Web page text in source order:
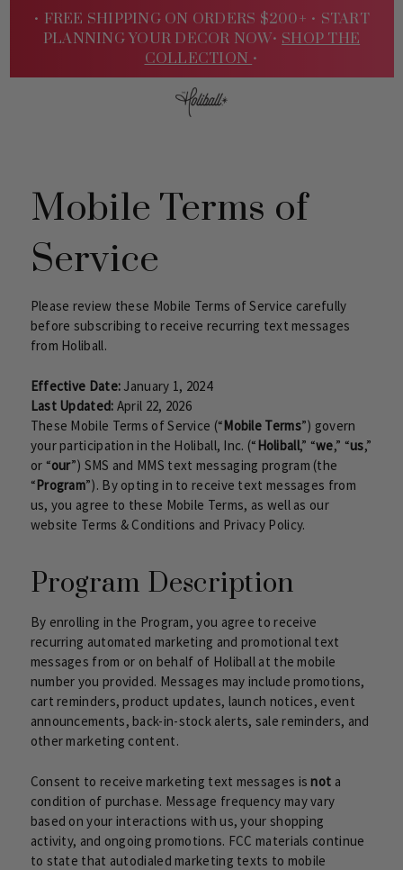
• FREE SHIPPING ON ORDERS $200+ • START
PLANNING YOUR DECOR NOW• SHOP THE
COLLECTION •
Mobile Terms of
Service
Please review these Mobile Terms of Service carefully
before subscribing to receive recurring text messages
from Holiball.
Effective Date: January 1, 2024
Last Updated: April 22, 2026
These Mobile Terms of Service (“Mobile Terms”) govern
your participation in the Holiball, Inc. (“Holiball,” “we,” “us,”
or “our”) SMS and MMS text messaging program (the
“Program”). By opting in to receive text messages from
us, you agree to these Mobile Terms, as well as our
website Terms & Conditions and Privacy Policy.
Program Description
By enrolling in the Program, you agree to receive
recurring automated marketing and promotional text
messages from or on behalf of Holiball at the mobile
number you provided. Messages may include promotions,
cart reminders, product updates, launch notices, event
announcements, back-in-stock alerts, sale reminders, and
other marketing content.
Consent to receive marketing text messages isnot a
condition of purchase. Message frequency may vary
based on your interactions with us, your shopping
activity, and ongoing promotions. FCC materials continue
to state that autodialed marketing texts to mobile